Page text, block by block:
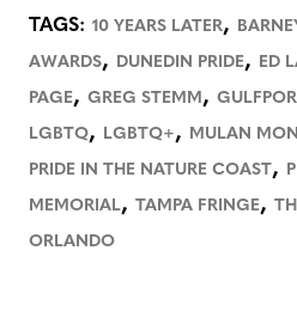
TAGS: 10 YEARS LATER,
AWARDS, DUNEDIN PRIDE, ED
PAGE, GREG STEMM ,
LGBTQ, LGBTQ+, MULAN
PRIDE IN THE NATURE COAST,
MEMORIAL, TAMPA FRINGE,
ORLANDO